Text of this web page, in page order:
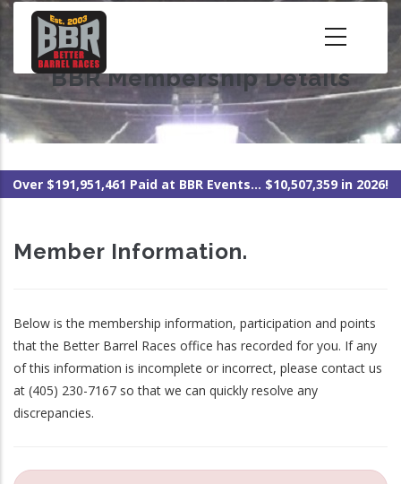
Skip
content BBR Membership Details
Over $191,951,461 Paid at BBR Events... $10,507,359 in 2026!
Member Information.
Below is the membership information, participation and points
that the Better Barrel Races office has recorded for you. If any
of this information is incomplete or incorrect, please contact us
at (405) 230-7167 so that we can quickly resolve any
discrepancies.